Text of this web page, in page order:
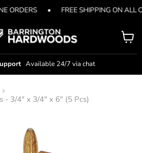
ORDERS • FREE SHIPPING ON ALL
Available 24/7 via chat
View
cart
- 3/4" x 3/4" x 6" (5 Pcs)